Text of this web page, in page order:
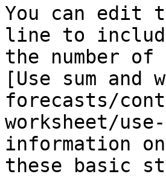
You can edit
line to
the number
[Use sum
forecasts/
worksheet/
information
these basic